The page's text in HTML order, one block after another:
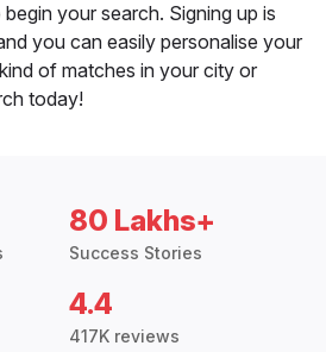
your search. Signing up is
you can easily personalise your
of matches in your city or
today!
80 Lakhs+
Success Stories
4.4
417K reviews